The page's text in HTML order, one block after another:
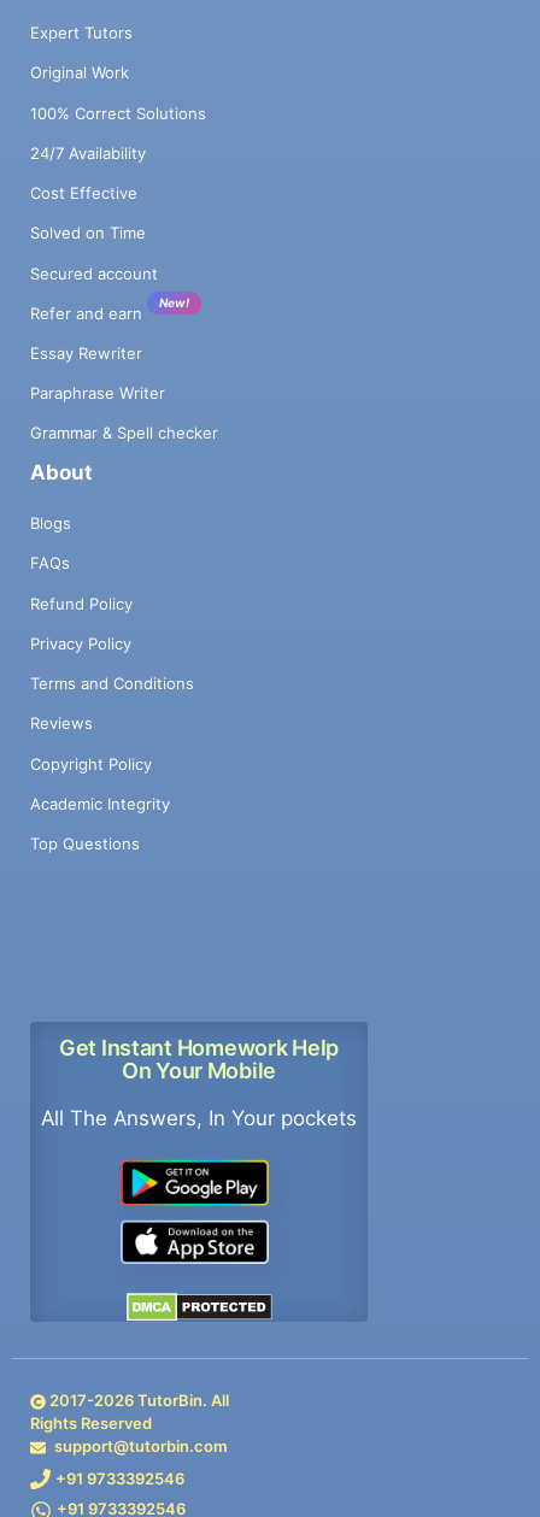
Expert Tutors
Original Work
100% Correct Solutions
24/7 Availability
Cost Effective
Solved on Time
Secured account
Refer and earn
New!
Essay Rewriter
Paraphrase Writer
Grammar & Spell checker
About
Blogs
FAQs
Refund Policy
Privacy Policy
Terms and Conditions
Reviews
Copyright Policy
Academic Integrity
Top Questions
Get Instant Homework Help
On Your Mobile
All The Answers, In Your pockets
2017-2026TutorBin. All
Rights Reserved
support@tutorbin.com
+91 9733392546
+91 9733392546